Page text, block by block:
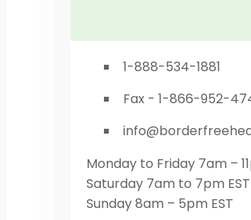
1-888-534-1881
Fax - 1-866-952-
Monday to Friday 7am –
Saturday 7am to 7pm EST
Sunday 8am – 5pm EST